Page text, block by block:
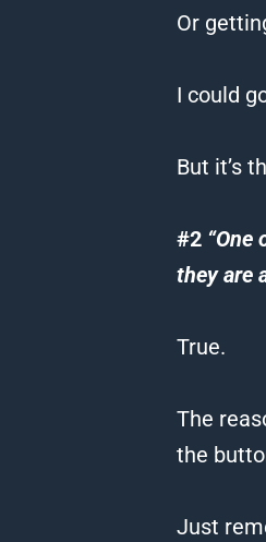
Or
I could
But it’s
#2
they are
True.
The
the
Just